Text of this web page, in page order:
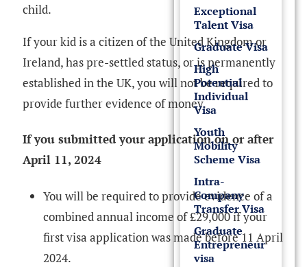
Exceptional
Talent Visa
Graduate Visa
High
Potential
Individual
Visa
Youth
Mobility
Scheme Visa
Intra-
Company
Transfer Visa
Graduate
Entrepreneur
visa
child.
If your kid is a citizen of the United Kingdom or
Ireland, has pre-settled status, or is permanently
established in the UK, you will not be required to
provide further evidence of money.
If you submitted your application on or after
April 11, 2024
You will be required to provide evidence of a
combined annual income of £29,000 if your
first visa application was made before 11 April
2024.